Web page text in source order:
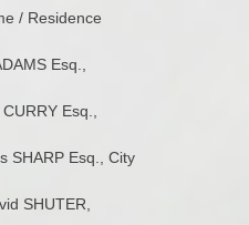
/ Residence
Esq.,
Esq.,
SHARP Esq., City
SHUTER,